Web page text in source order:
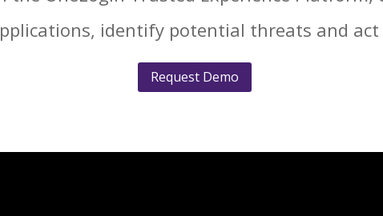
identify potential threats and act
Request Demo